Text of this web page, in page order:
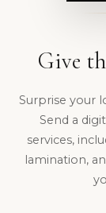
Give
Surprise your
Send a
services,
lamination,